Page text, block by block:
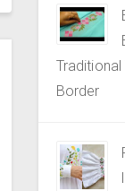
Border